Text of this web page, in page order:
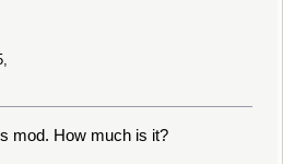
mod. How much is it?